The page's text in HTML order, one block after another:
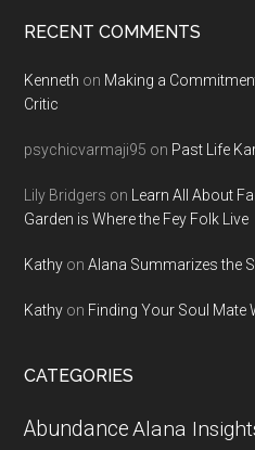
RECENT COMMENTS
Kenneth on Making a
Critic
psychicvarmaji95 on Past Life
Lily Bridgers on Learn All About
Garden is Where the Fey Folk Live
Kathy onAlana Summarizes the
Kathy on Finding Your Soul Mate
CATEGORIES
AbundanceAlana